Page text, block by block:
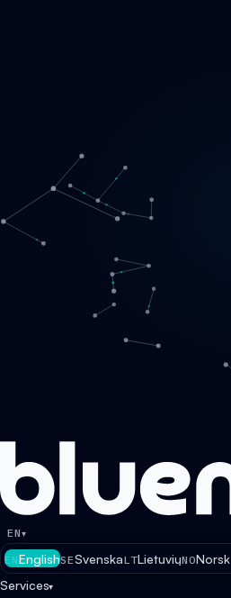
Services
Products
EN▾
ENEnglishSESvenskaLTLietuviųNONorsk
Services▾